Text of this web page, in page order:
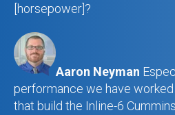
[horsepower]?
Aaron Neyman
performance we have
that build the Inline-6